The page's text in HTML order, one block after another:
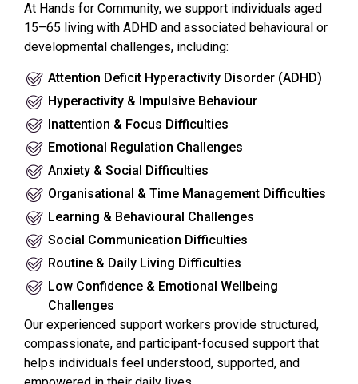
At Hands for Community, we support individuals aged
15–65 living with ADHD and associated behavioural or
developmental challenges, including:
Attention Deficit Hyperactivity Disorder (ADHD)
Hyperactivity & Impulsive Behaviour
Inattention & Focus Difficulties
Emotional Regulation Challenges
Anxiety & Social Difficulties
Organisational & Time Management Difficulties
Learning & Behavioural Challenges
Social Communication Difficulties
Routine & Daily Living Difficulties
Low Confidence & Emotional Wellbeing
Challenges
Our experienced support workers provide structured,
compassionate, and participant-focused support that
helps individuals feel understood, supported, and